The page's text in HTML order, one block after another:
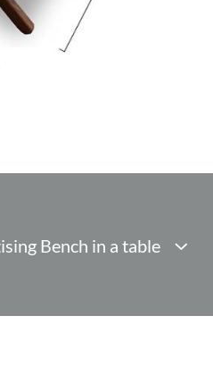
Bench in a table